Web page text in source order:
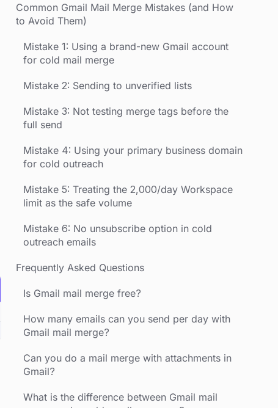
Common Gmail Mail Merge Mistakes (and How
to Avoid Them)
Mistake 1: Using a brand-new Gmail account
for cold mail merge
Mistake 2: Sending to unverified lists
Mistake 3: Not testing merge tags before the
full send
Mistake 4: Using your primary business domain
for cold outreach
Mistake 5: Treating the 2,000/day Workspace
limit as the safe volume
Mistake 6: No unsubscribe option in cold
outreach emails
Frequently Asked Questions
Is Gmail mail merge free?
How many emails can you send per day with
Gmail mail merge?
Can you do a mail merge with attachments in
Gmail?
What is the difference between Gmail mail